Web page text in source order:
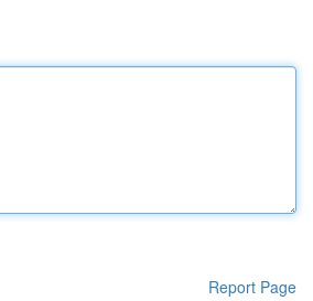
Report Page